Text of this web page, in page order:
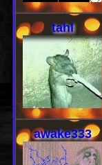
tahl
awake333